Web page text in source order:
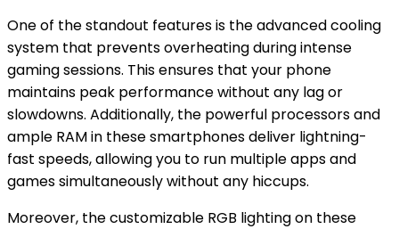
One of the standout features is the advanced cooling
system that prevents overheating during intense
gaming sessions. This ensures that your phone
maintains peak performance without any lag or
slowdowns. Additionally, the powerful processors and
ample RAM in these smartphones deliver lightning-
fast speeds, allowing you to run multiple apps and
games simultaneously without any hiccups.
Moreover, the customizable RGB lighting on these